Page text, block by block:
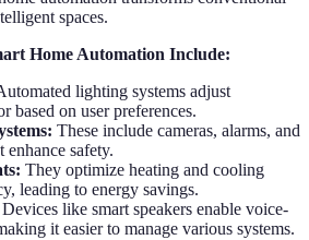
spaces.
Home Automation Include:
lighting systems adjust
based on user preferences.
These include cameras, alarms, and
enhance safety.
They optimize heating and cooling
leading to energy savings.
Devices like smart speakers enable voice-
it easier to manage various systems.